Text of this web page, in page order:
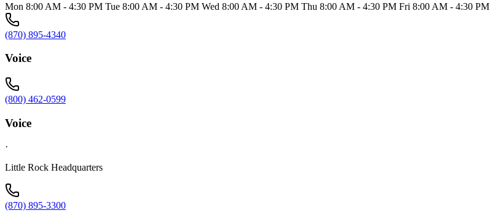
Mon 8:00 AM - 4:30 PM Tue 8:00 AM - 4:30 PM Wed 8:00 AM - 4:30 PM Thu 8:00 AM - 4:30 PM Fri 8:00 AM - 4:30 PM
(870) 895-4340
Voice
(800) 462-0599
Voice
·
Little Rock Headquarters
(870) 895-3300